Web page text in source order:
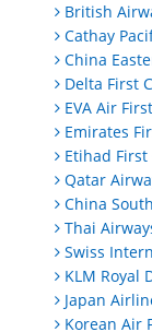
British
Cathay
China
Delta First
EVA Air
Emirates
Etihad First
Qatar
China
Thai
Swiss
KLM Royal
Japan
Korean Air